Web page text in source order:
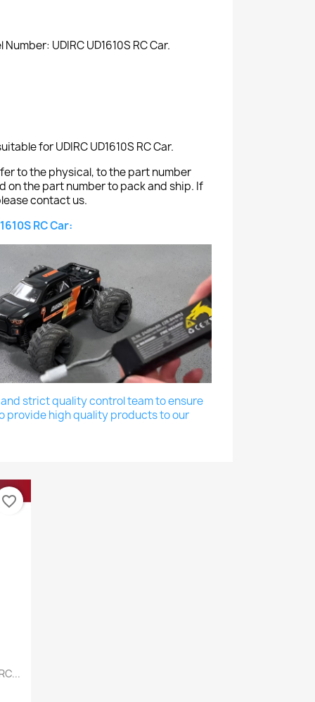
UDIRC UD1610S RC Car.
for UDIRC UD1610S RC Car.
to the physical, to the part number
on the part number to pack and ship. If
contact us.
RC Car:
strict quality control team to ensure
provide high quality products to our
favorite_border